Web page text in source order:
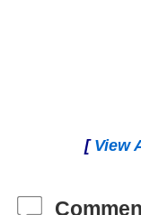
[ View